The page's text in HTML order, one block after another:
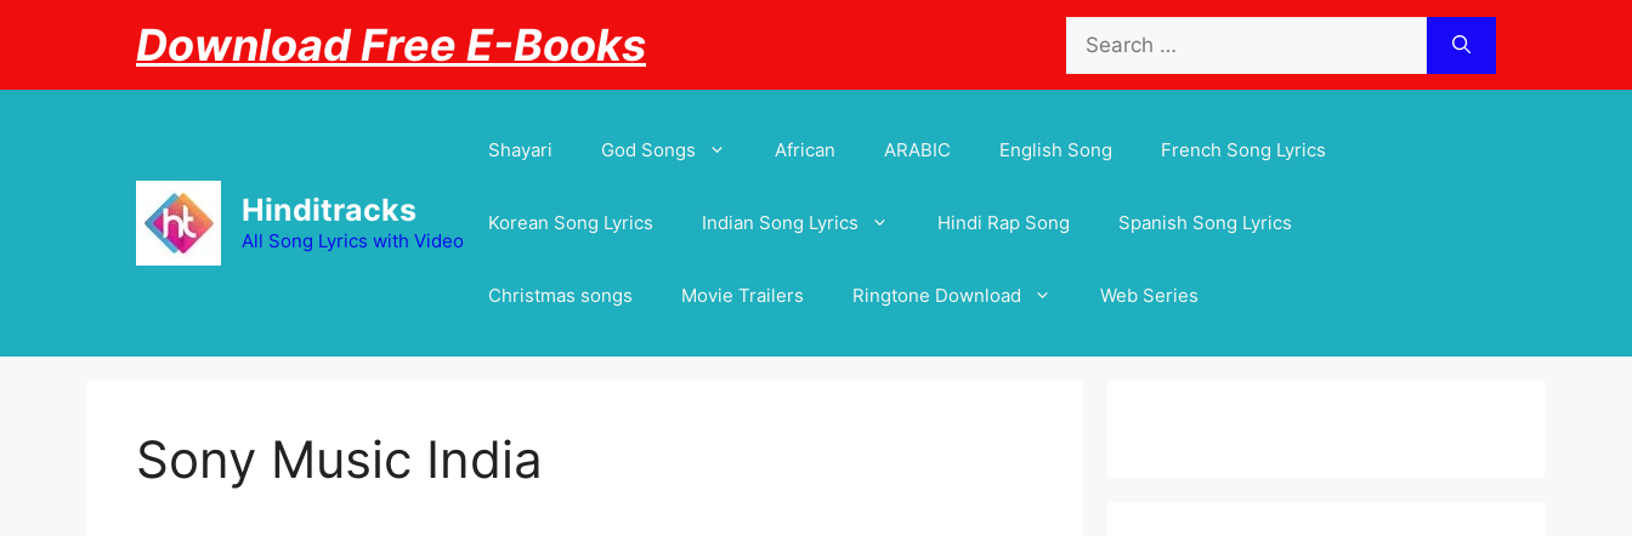
for:
Download Free E-Books
Hinditracks
All Song Lyrics with Video
Shayari God Songs African ARABIC English Song French Song Lyrics
Korean Song Lyrics Indian Song Lyrics Hindi Rap Song Spanish Song Lyrics
Christmas songs Movie Trailers Ringtone Download Web Series
Sony Music India